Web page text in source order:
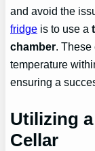
and avoid the
fridge is to use a
chamber. These
temperature
ensuring a
Utilizing
Cellar